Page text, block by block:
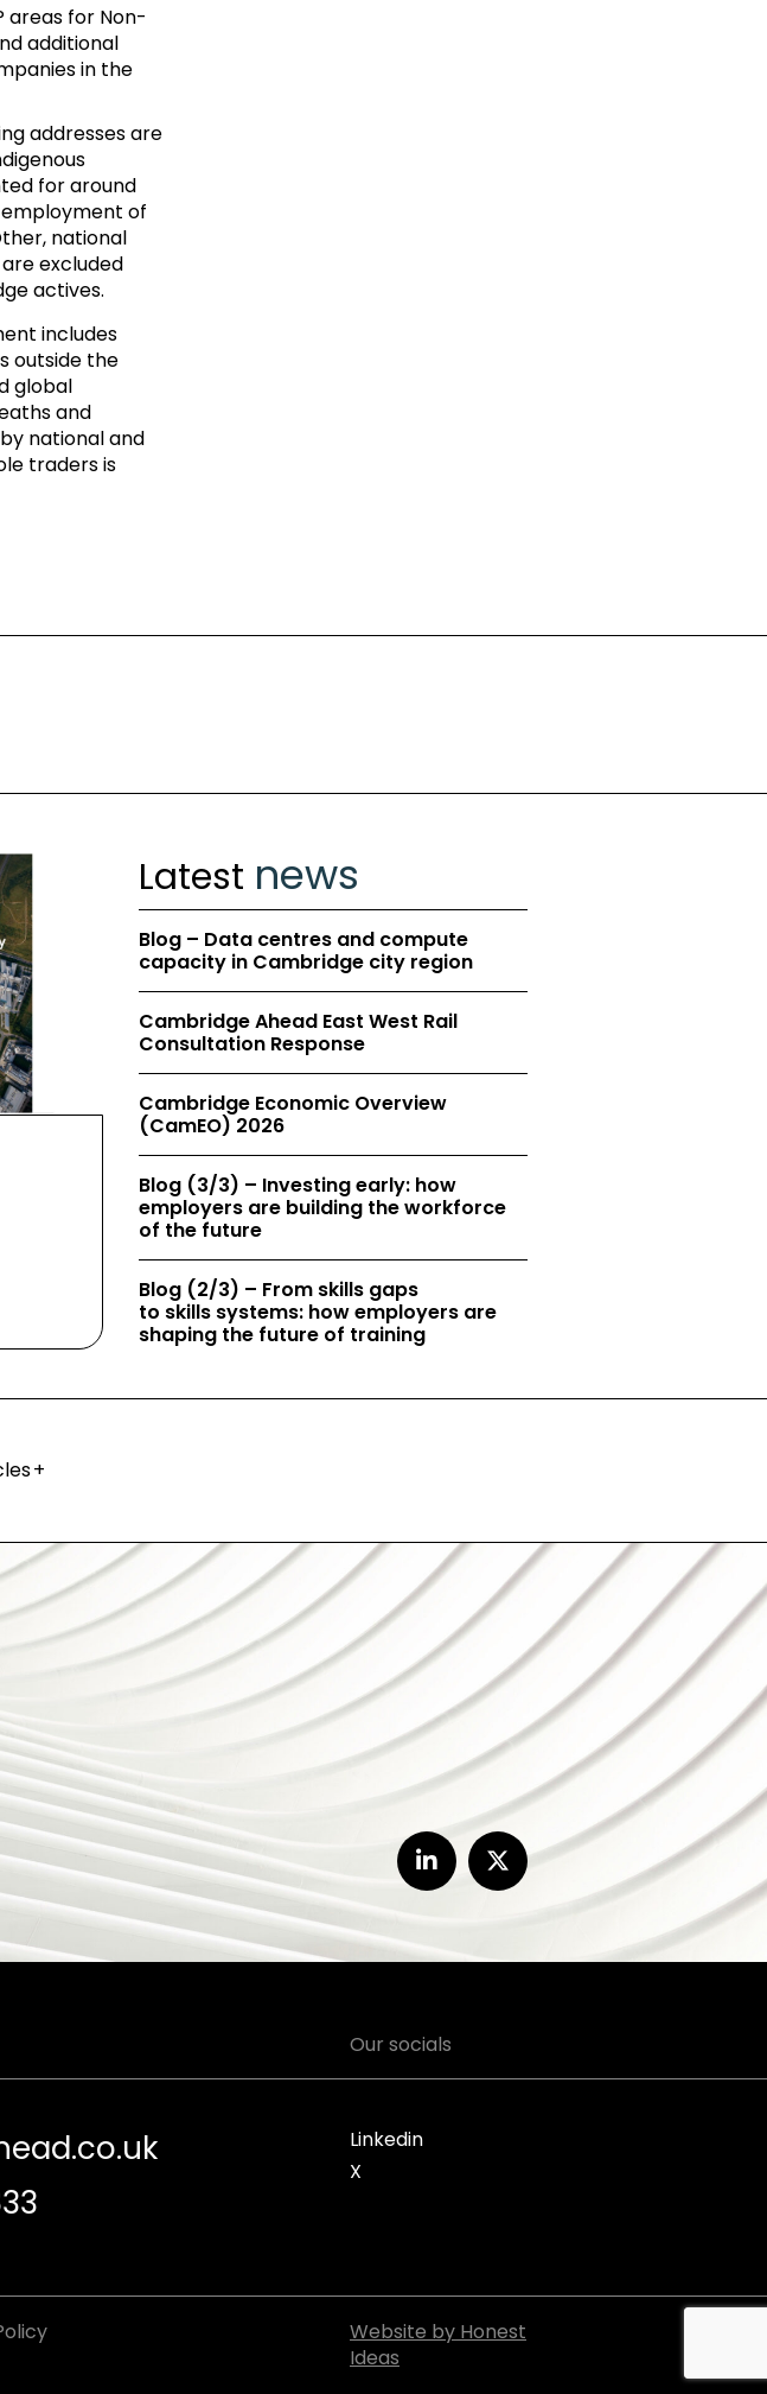
areas for Non-
additional
in the
addresses are
for around
of
national
excluded
actives.
includes
outside the
global
and
national and
traders is
Latest news
Blog – Data centres and compute
capacity in Cambridge city region
Cambridge Ahead East West Rail
Consultation Response
Cambridge Economic Overview
(CamEO) 2026
Blog (3/3) – Investing early: how
employers are building the workforce
of the future
Blog (2/3) – From skills gaps
to skills systems: how employers are
shaping the future of training
+
Our socials
Linkedin
X
Website by Honest
Ideas